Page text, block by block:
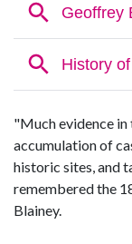
"Much evidence in
accumulation of
historic sites, and
remembered the
Blainey.